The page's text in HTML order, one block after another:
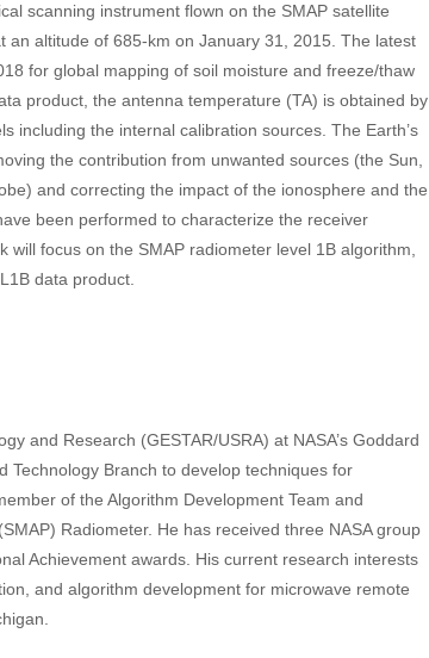
scanning instrument flown on the SMAP satellite
an altitude of 685-km on January 31, 2015. The latest
for global mapping of soil moisture and freeze/thaw
product, the antenna temperature (TA) is obtained by
including the internal calibration sources. The Earth’s
the contribution from unwanted sources (the Sun,
and correcting the impact of the ionosphere and the
been performed to characterize the receiver
focus on the SMAP radiometer level 1B algorithm,
data product.
and Research (GESTAR/USRA) at NASA’s Goddard
Technology Branch to develop techniques for
of the Algorithm Development Team and
Radiometer. He has received three NASA group
Achievement awards. His current research interests
and algorithm development for microwave remote